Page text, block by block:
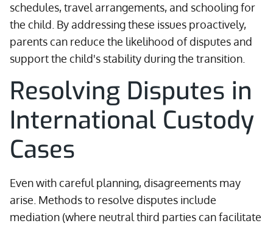
schedules, travel arrangements, and schooling for
the child. By addressing these issues proactively,
parents can reduce the likelihood of disputes and
support the child's stability during the transition.
Resolving Disputes in
International Custody
Cases
Even with careful planning, disagreements may
arise. Methods to resolve disputes include
mediation (where neutral third parties can facilitate